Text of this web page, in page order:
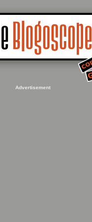
Advertisement